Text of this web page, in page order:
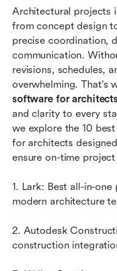
Architectural projects
from concept design
precise coordination,
communication.
revisions, schedules,
overwhelming. That's
software for architects
and clarity to every
we explore the 10
for architects
ensure on-time
1. Lark: Best all-in-
modern architecture
2. Autodesk
construction
software
Top 10 project
architects
Key benefits of
software for
Conclusion
FAQs
Related reading